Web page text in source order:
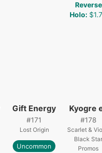
Reverse
Holo:
Gift Energy
#171
Lost Origin
Uncommon
Kyogre
#178
Scarlet &
Black Star
Promos